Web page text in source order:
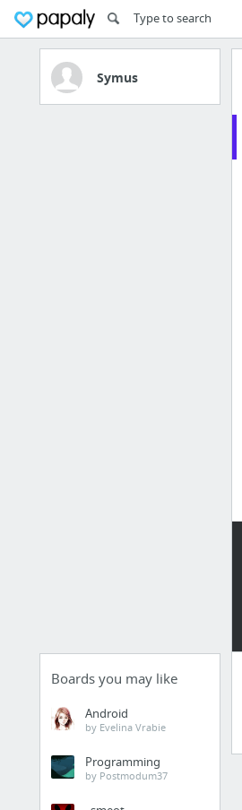
Symus
Boards you may like
Android
by Evelina Vrabie
Programming
by Postmodum37